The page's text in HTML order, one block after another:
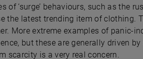
of ‘surge’ behaviours, such as the
the latest trending item of clothing.
More extreme examples of panic-
but these are generally driven
scarcity is a very real concern.